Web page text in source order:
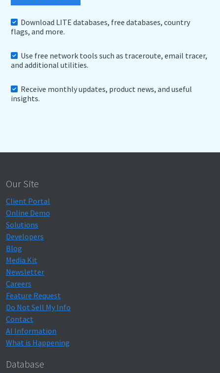
Download LITE databases, free databases, country
flags, and more.
Use free network tools such as traceroute, email tracer,
and additional utilities.
Receive monthly updates, product news, and useful
insights.
Our Site
Client Portal
Online Demo
Solutions
Developers
Blog
Media Kit
Newsletter
Careers
Feature Request
Do Not Sell My Info
Contact
AI Information
What is Happening
Database